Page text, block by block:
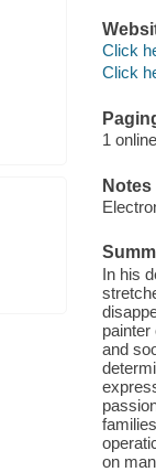
Click
Click
1
Notes
In his
and
on